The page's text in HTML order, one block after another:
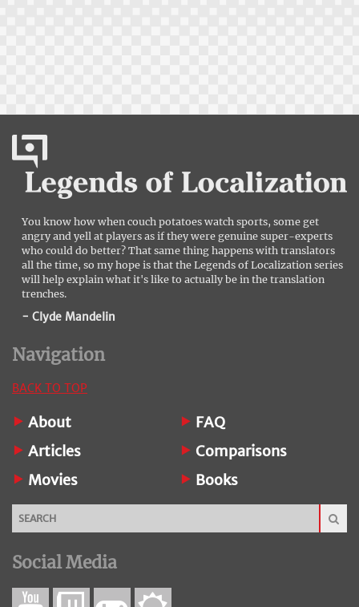
You know how when couch potatoes watch sports, some get
angry and yell at players as if they were genuine super-experts
who could do better? That same thing happens with translators
all the time, so my hope is that the Legends of Localization series
will help explain what it's like to actually be in the translation
trenches.
- Clyde Mandelin
Navigation
BACK TO TOP
About
FAQ
Articles
Comparisons
Movies
Books
Social Media